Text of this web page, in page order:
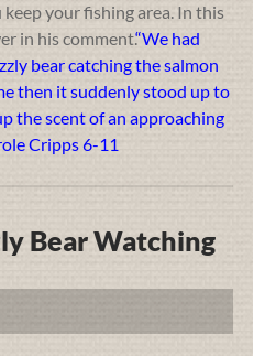
your fishing area. In this
in his comment.“We had
bear catching the salmon
then it suddenly stood up to
the scent of an approaching
Cripps 6-11
Bear Watching